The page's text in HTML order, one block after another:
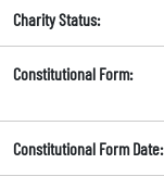
Charity Status:
Constitutional Form:
Constitutional Form Date: